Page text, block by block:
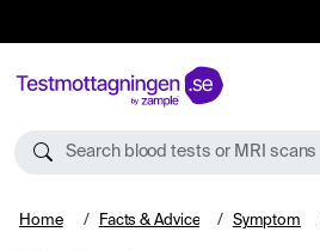
Search blood tests or MRI scans
Home Facts & Advice Symptom